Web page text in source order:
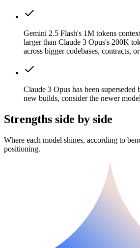
Gemini 2.5 Flash's 1M tokens
larger than Claude 3 Opus's 200K
across bigger codebases, contracts,
Claude 3 Opus has been
new builds, consider the newer
Strengths side by side
Where each model shines, according to
positioning.